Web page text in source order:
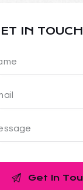
IN TOUCH